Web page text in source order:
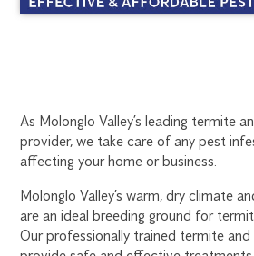
VALLEY
TERMITE
270
019
As Molonglo Valley’s leading termite
provider, we take care of any pest
affecting your home or business.
Molonglo Valley’s warm, dry climate
are an ideal breeding ground for
Our professionally trained termite